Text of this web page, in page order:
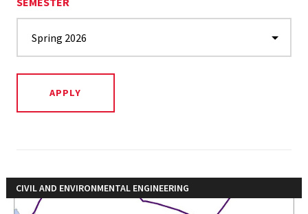
CIVIL AND ENVIRONMENTAL ENGINEERING